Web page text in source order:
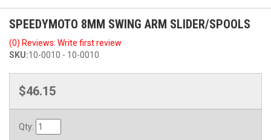
SPEEDYMOTO 8MM SWING ARM SLIDER/SPOOLS
(0) Reviews: Write first review
SKU:10-0010 - 10-0010
$46.15
Qty: